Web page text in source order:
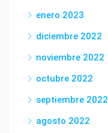
enero 2023
diciembre 2022
noviembre 2022
octubre 2022
septiembre 2022
agosto 2022